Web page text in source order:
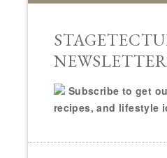
NEWSLETTER
Subscribe to get
recipes, and lifestyle